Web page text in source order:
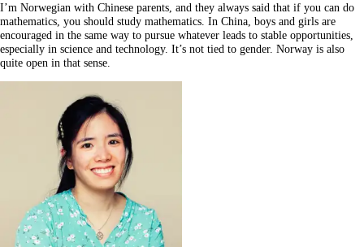
I’m Norwegian with Chinese parents, and they always said that if you can do
mathematics, you should study mathematics. In China, boys and girls are
encouraged in the same way to pursue whatever leads to stable opportunities,
especially in science and technology. It’s not tied to gender. Norway is also
quite open in that sense.